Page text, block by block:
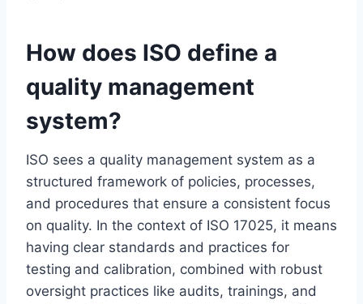
How does ISO define a
quality management
system?
ISO sees a quality management system as a
structured framework of policies, processes,
and procedures that ensure a consistent focus
on quality. In the context of ISO 17025, it means
having clear standards and practices for
testing and calibration, combined with robust
oversight practices like audits, trainings, and